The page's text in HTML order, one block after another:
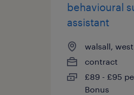
behavioural
assistant
walsall,
contract
£89 - £95
Bonus